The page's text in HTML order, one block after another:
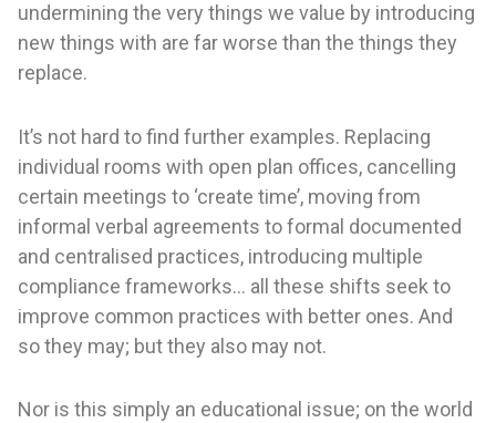
undermining the very things we value by introducing
new things with are far worse than the things they
replace.
It’s not hard to find further examples. Replacing
individual rooms with open plan offices, cancelling
certain meetings to ‘create time’, moving from
informal verbal agreements to formal documented
and centralised practices, introducing multiple
compliance frameworks… all these shifts seek to
improve common practices with better ones. And
so they may; but they also may not.
Nor is this simply an educational issue; on the world